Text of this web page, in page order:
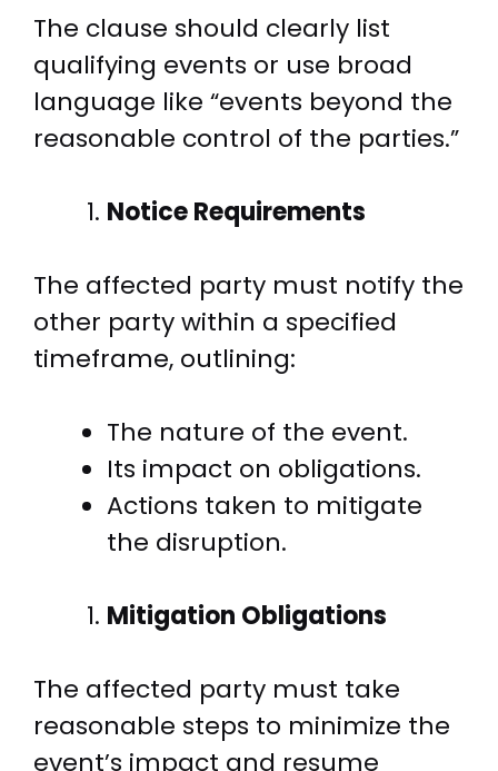
The clause should clearly list
qualifying events or use broad
language like “events beyond the
reasonable control of the parties.”
Notice Requirements
The affected party must notify the
other party within a specified
timeframe, outlining:
The nature of the event.
Its impact on obligations.
Actions taken to mitigate
the disruption.
Mitigation Obligations
The affected party must take
reasonable steps to minimize the
event’s impact and resume